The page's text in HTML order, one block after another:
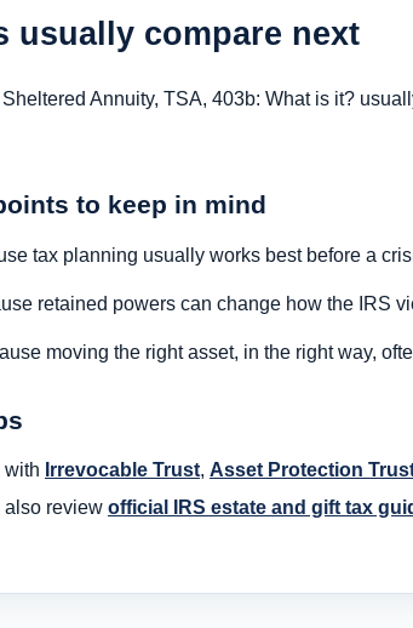
usually compare next
Annuity, TSA, 403b: What is it?
to keep in mind
tax planning usually works best before a
retained powers can change how the IRS
moving the right asset, in the right way,
with Irrevocable Trust, Asset Protection
also review official IRS estate and gift tax